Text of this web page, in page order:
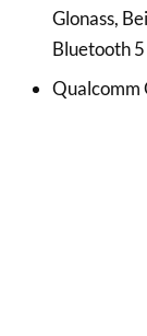
Glonass,
Bluetooth 5
Qualcomm